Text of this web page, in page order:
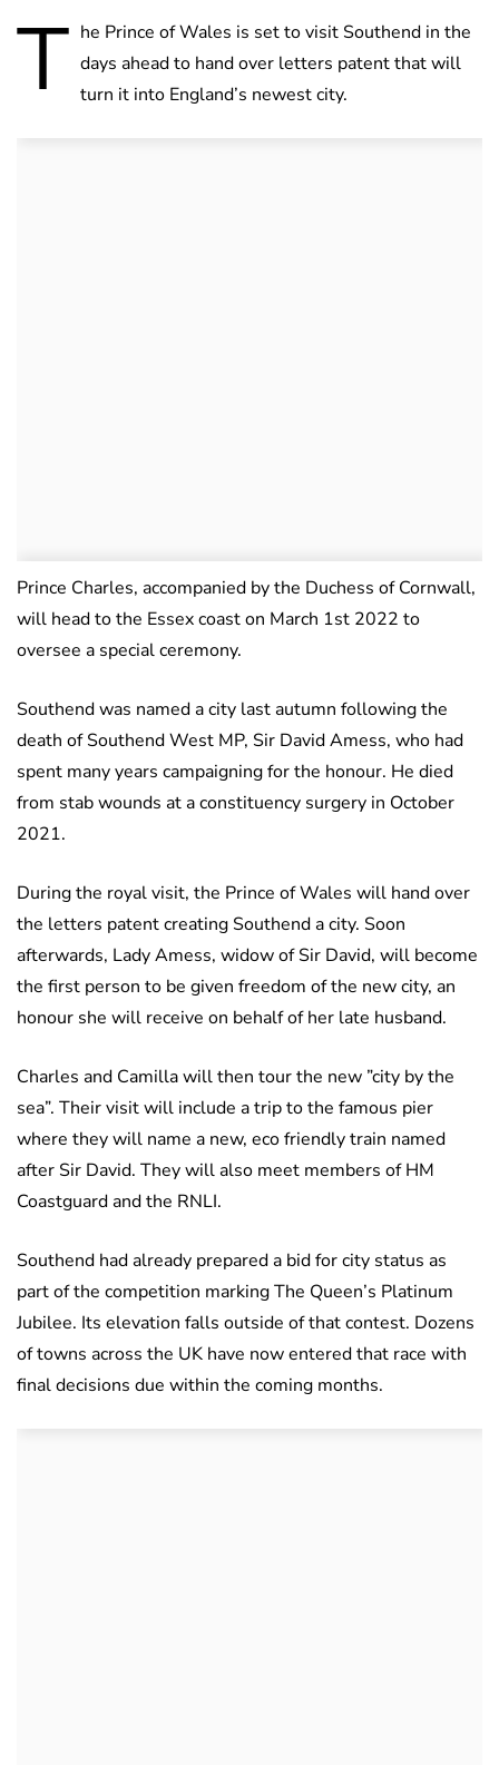
T he Prince of Wales is set to visit Southend in the
days ahead to hand over letters patent that will
turn it into England’s newest city.
Prince Charles, accompanied by the Duchess of Cornwall,
will head to the Essex coast on March 1st 2022 to
oversee a special ceremony.
Southend was named a city last autumn following the
death of Southend West MP, Sir David Amess, who had
spent many years campaigning for the honour. He died
from stab wounds at a constituency surgery in October
2021.
During the royal visit, the Prince of Wales will hand over
the letters patent creating Southend a city. Soon
afterwards, Lady Amess, widow of Sir David, will become
the first person to be given freedom of the new city, an
honour she will receive on behalf of her late husband.
Charles and Camilla will then tour the new ”city by the
sea”. Their visit will include a trip to the famous pier
where they will name a new, eco friendly train named
after Sir David. They will also meet members of HM
Coastguard and the RNLI.
Southend had already prepared a bid for city status as
part of the competition marking The Queen’s Platinum
Jubilee. Its elevation falls outside of that contest. Dozens
of towns across the UK have now entered that race with
final decisions due within the coming months.